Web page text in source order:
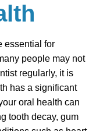
essential for
people may not
regularly, it is
has a significant
oral health can
tooth decay, gum